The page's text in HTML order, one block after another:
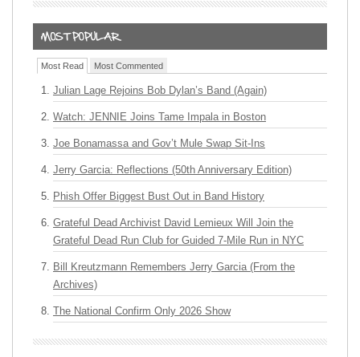
Most Read Most Commented
Julian Lage Rejoins Bob Dylan’s Band (Again)
Watch: JENNIE Joins Tame Impala in Boston
Joe Bonamassa and Gov’t Mule Swap Sit-Ins
Jerry Garcia: Reflections (50th Anniversary Edition)
Phish Offer Biggest Bust Out in Band History
Grateful Dead Archivist David Lemieux Will Join the
Grateful Dead Run Club for Guided 7-Mile Run in NYC
Bill Kreutzmann Remembers Jerry Garcia (From the
Archives)
The National Confirm Only 2026 Show